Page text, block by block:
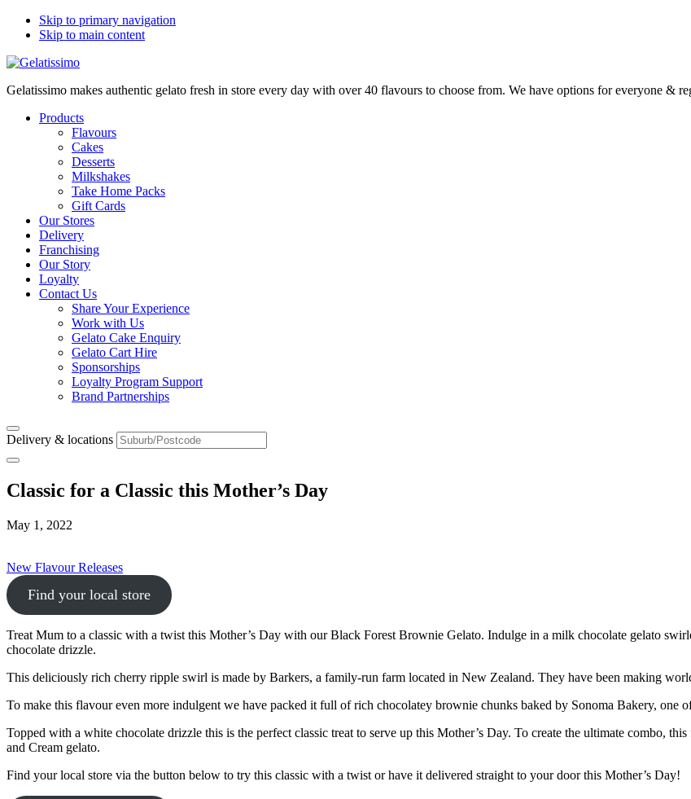
Skip to primary navigation
Skip to main content
Gelatissimo makes authentic gelato fresh in store every day with over 40 flavours to choose from. We have options for everyone &
Products
Flavours
Cakes
Desserts
Milkshakes
Take Home Packs
Gift Cards
Our Stores
Delivery
Franchising
Our Story
Loyalty
Contact Us
Share Your Experience
Work with Us
Gelato Cake Enquiry
Gelato Cart Hire
Sponsorships
Loyalty Program Support
Brand Partnerships
Delivery & locations
Classic for a Classic this Mother’s Day
May 1, 2022
New Flavour Releases
Find your local store
Treat Mum to a classic with a twist this Mother’s Day with our Black Forest Brownie Gelato. Indulge in a milk chocolate gelato
chocolate drizzle.
This deliciously rich cherry ripple swirl is made by Barkers, a family-run farm located in New Zealand. They have been making
To make this flavour even more indulgent we have packed it full of rich chocolatey brownie chunks baked by Sonoma Bakery, one of
Topped with a white chocolate drizzle this is the perfect classic treat to serve up this Mother’s Day. To create the ultimate combo,
and Cream gelato.
Find your local store via the button below to try this classic with a twist or have it delivered straight to your door this Mother’s Day!